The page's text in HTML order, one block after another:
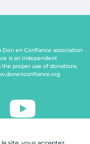
Don en Confiance association
is an independent
proper use of donations.